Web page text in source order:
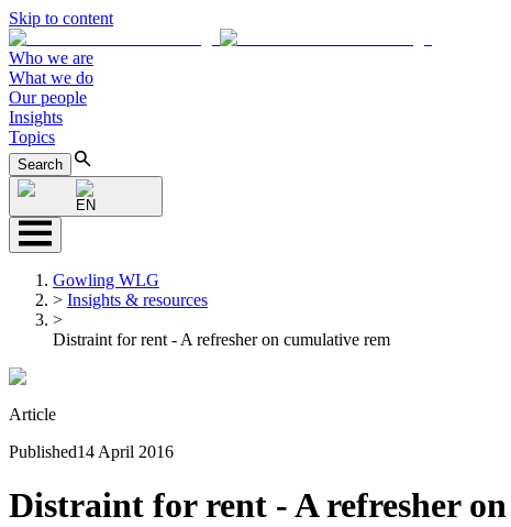
Skip to content
Who we are
What we do
Our people
Insights
Topics
Search
EN
Gowling WLG
> Insights & resources
>
Distraint for rent - A refresher on cumulative rem
Article
Published14 April 2016
Distraint for rent - A refresher